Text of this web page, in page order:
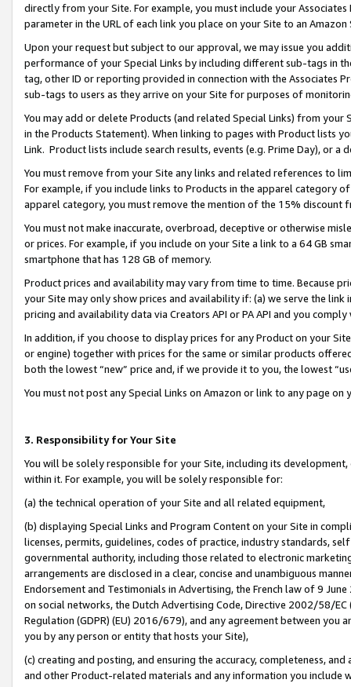
directly from your Site. For example, you must include your
parameter in the URL of each link you place on your Site to an
Upon your request but subject to our approval, we may issue you
performance of your Special Links by including different sub-tags in
tag, other ID or reporting provided in connection with the Associates
sub-tags to users as they arrive on your Site for purposes of
You may add or delete Products (and related Special Links) from
in the Products Statement). When linking to pages with Product lists
Link. Product lists include search results, events (e.g. Prime Day), or a
You must remove from your Site any links and related references to
For example, if you include links to Products in the apparel category
apparel category, you must remove the mention of the 15% discount
You must not make inaccurate, overbroad, deceptive or otherwise
or prices. For example, if you include on your Site a link to a 64 GB
smartphone that has 128 GB of memory.
Product prices and availability may vary from time to time. Because
your Site may only show prices and availability if: (a) we serve the
pricing and availability data via Creators API or PA API and you
In addition, if you choose to display prices for any Product on your
or engine) together with prices for the same or similar products
both the lowest “new” price and, if we provide it to you, the lowest
You must not post any Special Links on Amazon or link to any page
3. Responsibility for Your Site
You will be solely responsible for your Site, including its
within it. For example, you will be solely responsible for:
(a) the technical operation of your Site and all related equipment,
(b) displaying Special Links and Program Content on your Site in
licenses, permits, guidelines, codes of practice, industry standards,
governmental authority, including those related to electronic
arrangements are disclosed in a clear, concise and unambiguous
Endorsement and Testimonials in Advertising, the French law of 9
on social networks, the Dutch Advertising Code, Directive 2002/58/
Regulation (GDPR) (EU) 2016/679), and any agreement between
you by any person or entity that hosts your Site),
(c) creating and posting, and ensuring the accuracy, completeness,
and other Product-related materials and any information you include